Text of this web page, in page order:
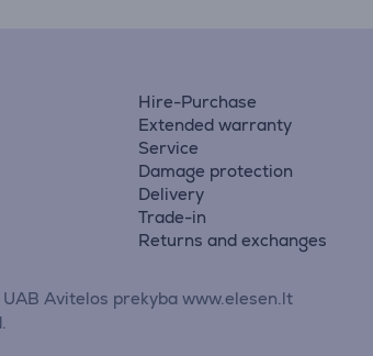
Hire-Purchase
Extended warranty
Service
Damage protection
Delivery
Trade-in
Returns and exchanges
Avitelos prekyba www.elesen.lt